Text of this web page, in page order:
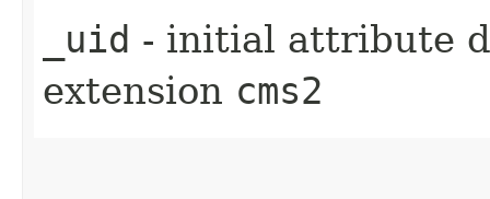
_uid - initial attribute
extension cms2